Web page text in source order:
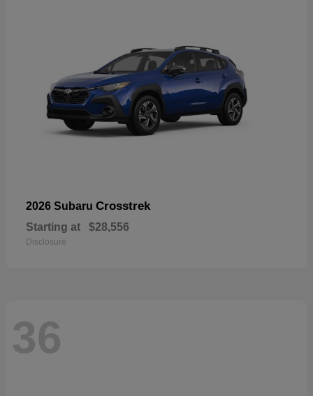
2026 Subaru Crosstrek
Starting at $28,556
Disclosure
36